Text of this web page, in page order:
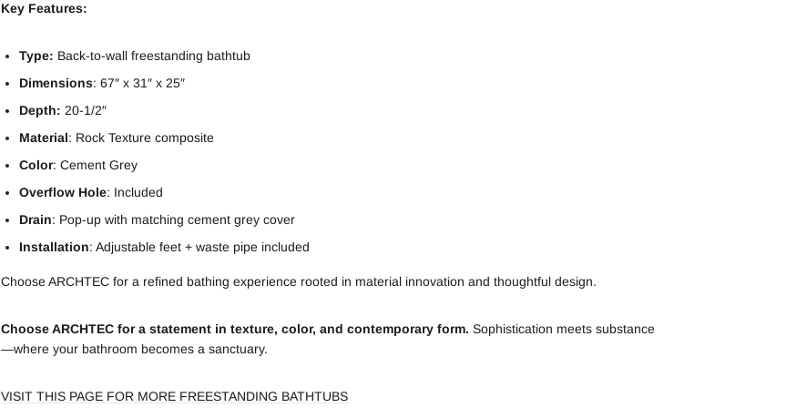
Key Features:
Type: Back-to-wall freestanding bathtub
Dimensions: 67″ x 31″ x 25″
Depth: 20-1/2″
Material: Rock Texture composite
Color: Cement Grey
Overflow Hole: Included
Drain: Pop-up with matching cement grey cover
Installation: Adjustable feet + waste pipe included
Choose ARCHTEC for a refined bathing experience rooted in material innovation and thoughtful design.
Choose ARCHTEC for a statement in texture, color, and contemporary form. Sophistication meets substance
—where your bathroom becomes a sanctuary.
VISIT THIS PAGE FOR MORE FREESTANDING BATHTUBS